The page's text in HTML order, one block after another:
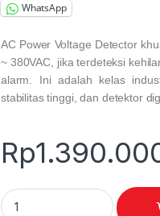
WhatsApp
AC Power Voltage Detector
~ 380VAC, jika terdeteksi
alarm. Ini adalah kelas
stabilitas tinggi, dan detektor
Rp
AC Power Voltage